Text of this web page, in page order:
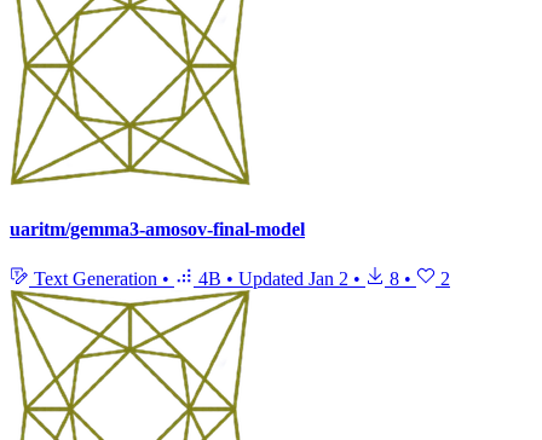
uaritm/gemma3-amosov-final-model
Text Generation • 4B • Updated Jan 2 • 8 • 2